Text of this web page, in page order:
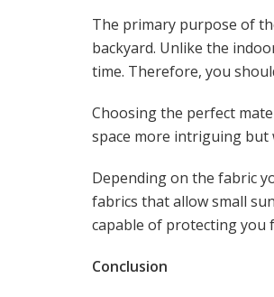
The primary purpose of
backyard. Unlike the
time. Therefore, you
Choosing the perfect
space more intriguing
Depending on the fabric
fabrics that allow small
capable of protecting you
Conclusion